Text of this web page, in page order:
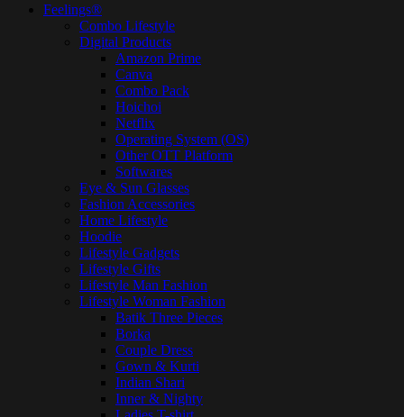
Feelings®
Combo Lifestyle
Digital Products
Amazon Prime
Canva
Combo Pack
Hoichoi
Netflix
Operating System (OS)
Other OTT Platform
Softwares
Eye & Sun Glasses
Fashion Accessories
Home Lifestyle
Hoodie
Lifestyle Gadgets
Lifestyle Gifts
Lifestyle Man Fashion
Lifestyle Woman Fashion
Batik Three Pieces
Borka
Couple Dress
Gown & Kurti
Indian Shari
Inner & Nighty